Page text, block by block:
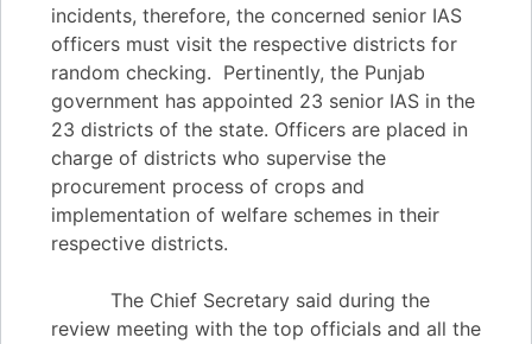
incidents, therefore, the concerned senior IAS
officers must visit the respective districts for
random checking. Pertinently, the Punjab
government has appointed 23 senior IAS in the
23 districts of the state. Officers are placed in
charge of districts who supervise the
procurement process of crops and
implementation of welfare schemes in their
respective districts.
The Chief Secretary said during the
review meeting with the top officials and all the